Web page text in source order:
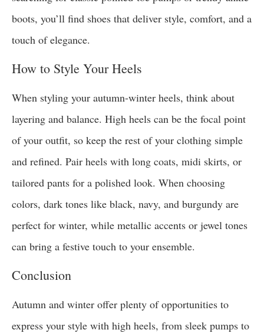
boots, you’ll find shoes that deliver style, comfort, and a
touch of elegance.
How to Style Your Heels
When styling your autumn-winter heels, think about
layering and balance. High heels can be the focal point
of your outfit, so keep the rest of your clothing simple
and refined. Pair heels with long coats, midi skirts, or
tailored pants for a polished look. When choosing
colors, dark tones like black, navy, and burgundy are
perfect for winter, while metallic accents or jewel tones
can bring a festive touch to your ensemble.
Conclusion
Autumn and winter offer plenty of opportunities to
express your style with high heels, from sleek pumps to